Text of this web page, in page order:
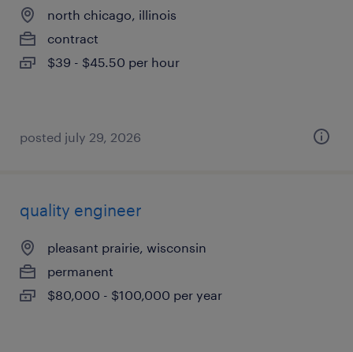
north chicago, illinois
contract
$39 - $45.50 per hour
posted july 29, 2026
quality engineer
pleasant prairie, wisconsin
permanent
$80,000 - $100,000 per year